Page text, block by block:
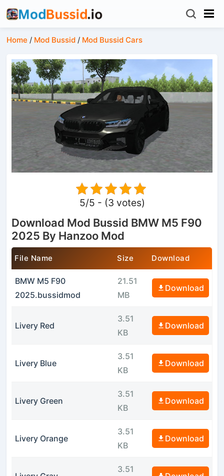
Home / Mod Bussid / Mod Bussid Cars
5/5 - (3 votes)
Download Mod Bussid BMW M5 F90
2025 By Hanzoo Mod
File Name Size Download
BMW M5 F90
2025.bussidmod
21.51
MB
Download
Livery Red
3.51
KB
Download
Livery Blue
3.51
KB
Download
Livery Green
3.51
KB
Download
Livery Orange
3.51
KB
Download
3.51